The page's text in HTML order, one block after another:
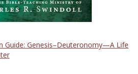
Guide: Genesis–Deuteronomy—A Life